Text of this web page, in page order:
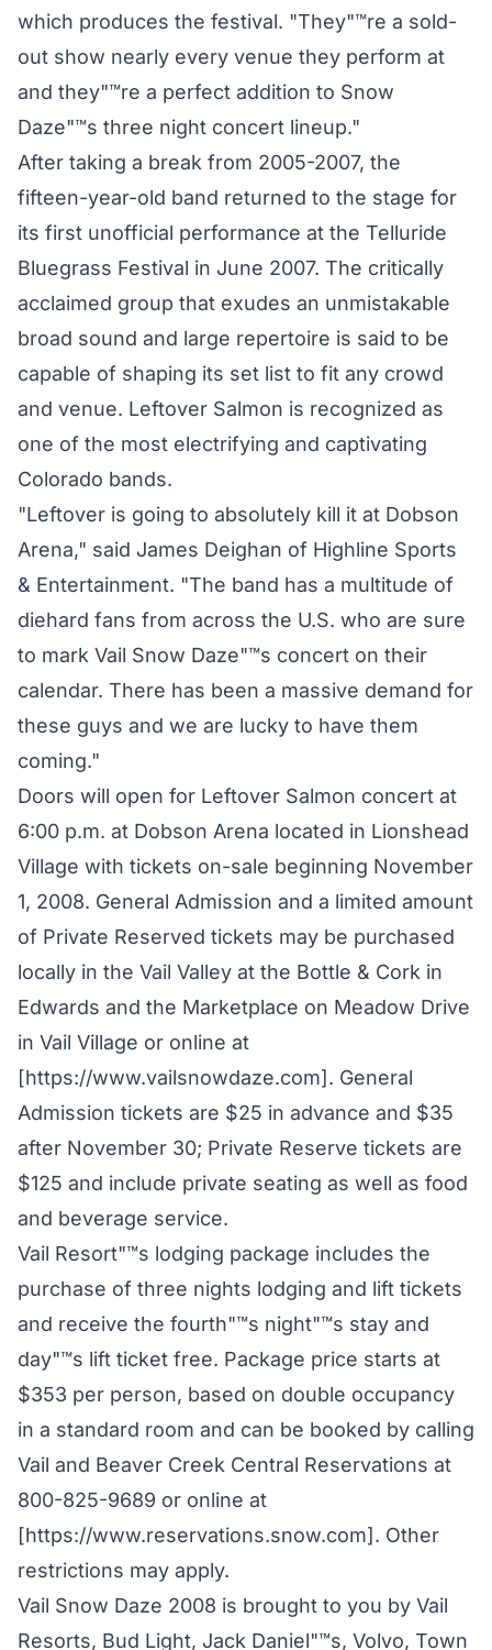
which produces the festival. "They"™re a sold-
out show nearly every venue they perform at
and they"™re a perfect addition to Snow
Daze"™s three night concert lineup."
After taking a break from 2005-2007, the
fifteen-year-old band returned to the stage for
its first unofficial performance at the Telluride
Bluegrass Festival in June 2007. The critically
acclaimed group that exudes an unmistakable
broad sound and large repertoire is said to be
capable of shaping its set list to fit any crowd
and venue. Leftover Salmon is recognized as
one of the most electrifying and captivating
Colorado bands.
"Leftover is going to absolutely kill it at Dobson
Arena," said James Deighan of Highline Sports
& Entertainment. "The band has a multitude of
diehard fans from across the U.S. who are sure
to mark Vail Snow Daze"™s concert on their
calendar. There has been a massive demand for
these guys and we are lucky to have them
coming."
Doors will open for Leftover Salmon concert at
6:00 p.m. at Dobson Arena located in Lionshead
Village with tickets on-sale beginning November
1, 2008. General Admission and a limited amount
of Private Reserved tickets may be purchased
locally in the Vail Valley at the Bottle & Cork in
Edwards and the Marketplace on Meadow Drive
in Vail Village or online at
[https://www.vailsnowdaze.com]. General
Admission tickets are $25 in advance and $35
after November 30; Private Reserve tickets are
$125 and include private seating as well as food
and beverage service.
Vail Resort"™s lodging package includes the
purchase of three nights lodging and lift tickets
and receive the fourth"™s night"™s stay and
day"™s lift ticket free. Package price starts at
$353 per person, based on double occupancy
in a standard room and can be booked by calling
Vail and Beaver Creek Central Reservations at
800-825-9689 or online at
[https://www.reservations.snow.com]. Other
restrictions may apply.
Vail Snow Daze 2008 is brought to you by Vail
Resorts, Bud Light, Jack Daniel"™s, Volvo, Town